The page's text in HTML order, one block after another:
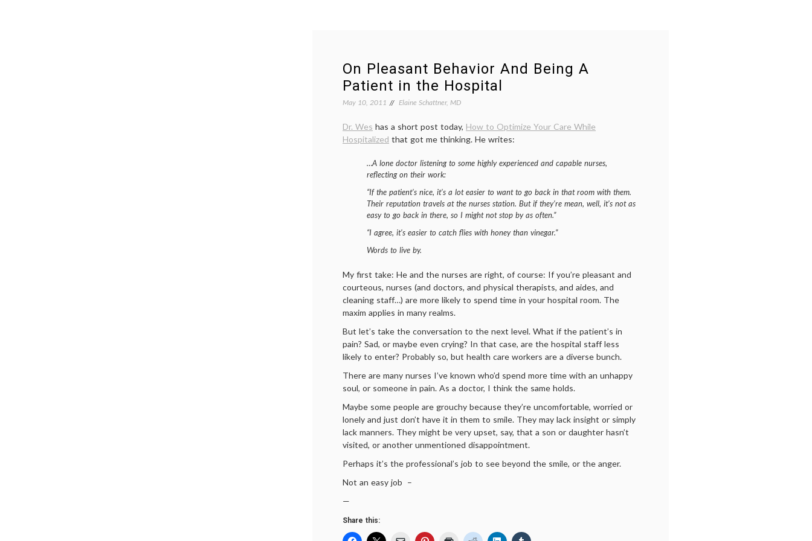
On Pleasant Behavior And Being A
Patient in the Hospital
May 10, 2011 Elaine Schattner, MD
Dr. Wes has a short post today, How to Optimize Your Care While
Hospitalized that got me thinking. He writes:
…A lone doctor listening to some highly experienced and capable nurses,
reflecting on their work:
“If the patient’s nice, it’s a lot easier to want to go back in that room with them.
Their reputation travels at the nurses station. But if they’re mean, well, it’s not as
easy to go back in there, so I might not stop by as often.”
“I agree, it’s easier to catch flies with honey than vinegar.”
Words to live by.
My first take: He and the nurses are right, of course: If you’re pleasant and
courteous, nurses (and doctors, and physical therapists, and aides, and
cleaning staff…) are more likely to spend time in your hospital room. The
maxim applies in many realms.
But let’s take the conversation to the next level. What if the patient’s in
pain? Sad, or maybe even crying? In that case, are the hospital staff less
likely to enter? Probably so, but health care workers are a diverse bunch.
There are many nurses I’ve known who’d spend more time with an unhappy
soul, or someone in pain. As a doctor, I think the same holds.
Maybe some people are grouchy because they’re uncomfortable, worried or
lonely and just don’t have it in them to smile. They may lack insight or simply
lack manners. They might be very upset, say, that a son or daughter hasn’t
visited, or another unmentioned disappointment.
Perhaps it’s the professional’s job to see beyond the smile, or the anger.
Not an easy job –
—
Share this: